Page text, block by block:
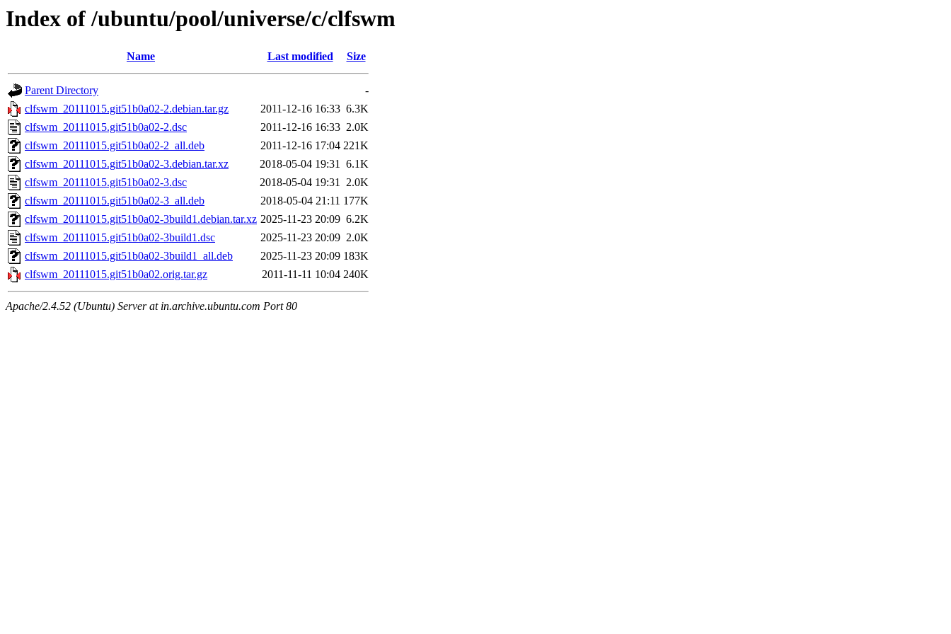
Index of /ubuntu/pool/universe/c/clfswm
Name Last modified Size
Parent Directory
-
clfswm_20111015.git51b0a02-2.debian.tar.gz
2011-12-16 16:33 6.3K
clfswm_20111015.git51b0a02-2.dsc
2011-12-16 16:33 2.0K
clfswm_20111015.git51b0a02-2_all.deb
2011-12-16 17:04 221K
clfswm_20111015.git51b0a02-3.debian.tar.xz
2018-05-04 19:31 6.1K
clfswm_20111015.git51b0a02-3.dsc
2018-05-04 19:31 2.0K
clfswm_20111015.git51b0a02-3_all.deb
2018-05-04 21:11 177K
clfswm_20111015.git51b0a02-3build1.debian.tar.xz 2025-11-23 20:09 6.2K
clfswm_20111015.git51b0a02-3build1.dsc
2025-11-23 20:09 2.0K
clfswm_20111015.git51b0a02-3build1_all.deb
2025-11-23 20:09 183K
clfswm_20111015.git51b0a02.orig.tar.gz
2011-11-11 10:04 240K
Apache/2.4.52 (Ubuntu) Server at in.archive.ubuntu.com Port 80